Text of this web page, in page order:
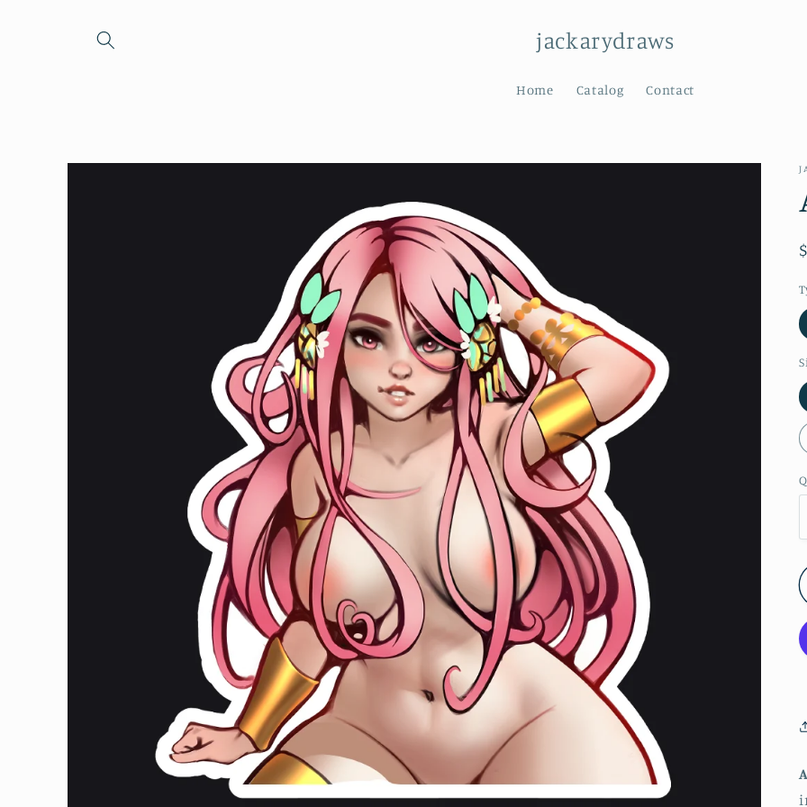
jackarydraws
Home Catalog Contact
Skip to